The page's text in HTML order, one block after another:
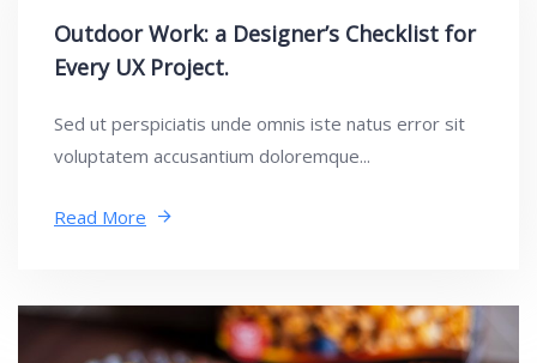
Outdoor Work: a Designer’s Checklist for
Every UX Project.
Sed ut perspiciatis unde omnis iste natus error sit
voluptatem accusantium doloremque...
Read More